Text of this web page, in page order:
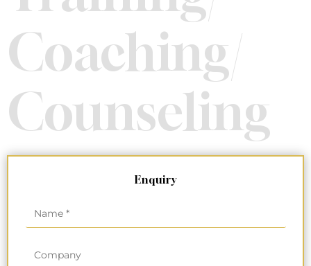
Coaching/
Counseling
Enquiry